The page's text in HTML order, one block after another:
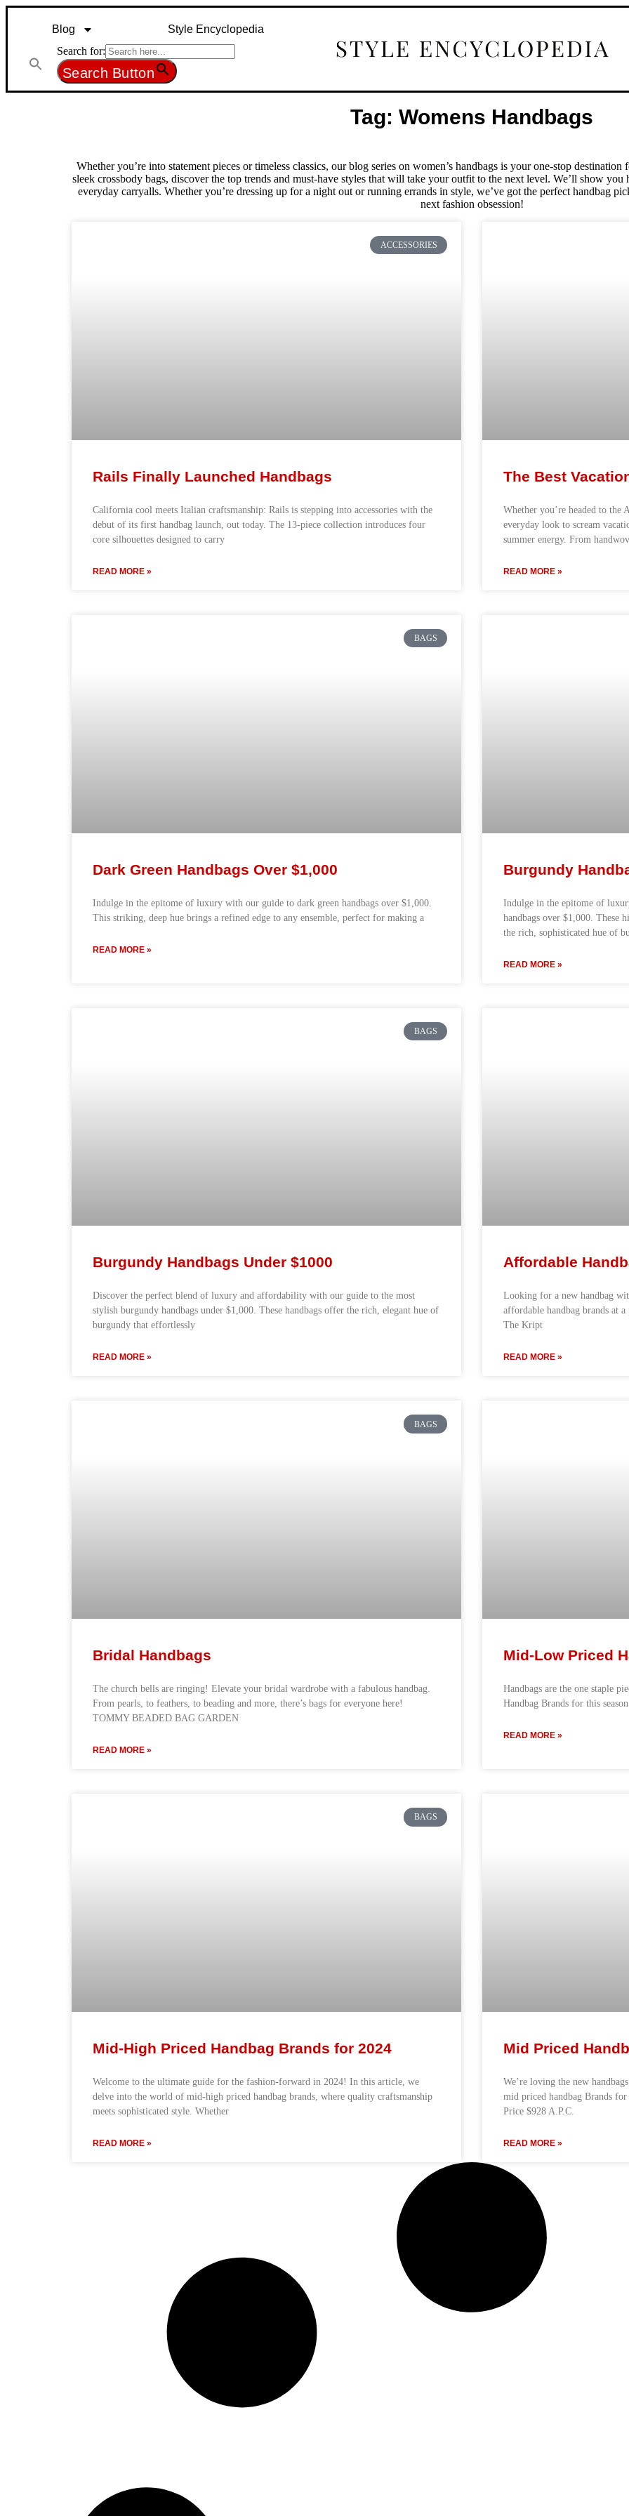
Blog
Style Encyclopedia
Search for:
Search Button
Tag: Womens Handbags
Whether you’re into statement pieces or timeless classics, our blog series on women’s handbags is your one-stop
sleek crossbody bags, discover the top trends and must-have styles that will take your outfit to the next level. We’ll show
everyday carryalls. Whether you’re dressing up for a night out or running errands in style, we’ve got the perfect handbag
next fashion obsession!
ACCESSORIES
Rails Finally Launched Handbags
California cool meets Italian craftsmanship: Rails is stepping into accessories with the
debut of its first handbag launch, out today. The 13-piece collection introduces four
core silhouettes designed to carry
READ MORE »
The Best
Whether you’re headed to
everyday look to scream
summer energy. From
READ MORE »
BAGS
Dark Green Handbags Over $1,000
Indulge in the epitome of luxury with our guide to dark green handbags over $1,000.
This striking, deep hue brings a refined edge to any ensemble, perfect for making a
READ MORE »
Burgundy
Indulge in the epitome of
handbags over $1,000. These
the rich, sophisticated hue of
READ MORE »
BAGS
Burgundy Handbags Under $1000
Discover the perfect blend of luxury and affordability with our guide to the most
stylish burgundy handbags under $1,000. These handbags offer the rich, elegant hue of
burgundy that effortlessly
READ MORE »
Affordable
Looking for a new handbag
affordable handbag brands at
The Kript
READ MORE »
BAGS
Bridal Handbags
The church bells are ringing! Elevate your bridal wardrobe with a fabulous handbag.
From pearls, to feathers, to beading and more, there’s bags for everyone here!
TOMMY BEADED BAG GARDEN
READ MORE »
Mid-Low Priced
Handbags are the one staple
Handbag Brands for this
READ MORE »
BAGS
Mid-High Priced Handbag Brands for 2024
Welcome to the ultimate guide for the fashion-forward in 2024! In this article, we
delve into the world of mid-high priced handbag brands, where quality craftsmanship
meets sophisticated style. Whether
READ MORE »
Mid Priced
We’re loving the new
mid priced handbag Brands
Price $928 A.P.C.
READ MORE »